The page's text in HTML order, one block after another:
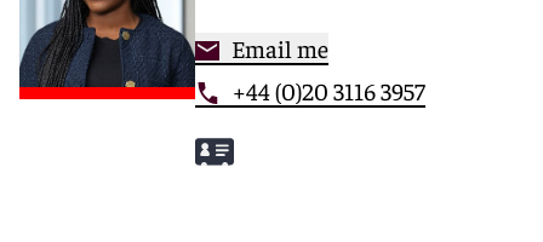
Email me
+44 (0)20 3116 3957